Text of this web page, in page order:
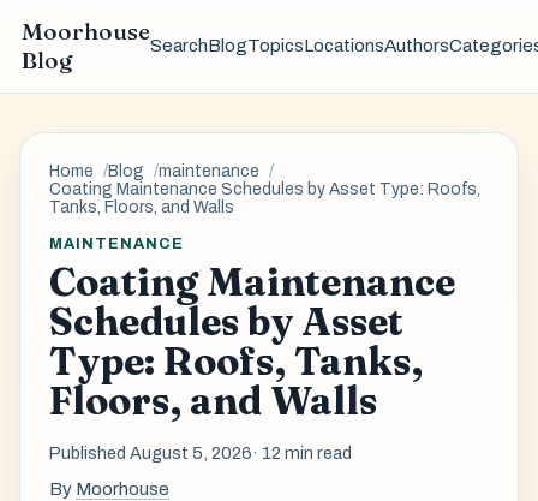
Moorhouse
Blog
SearchBlogTopicsLocationsAuthors
Home Blog
maintenance
Coating Maintenance Schedules by Asset Type: Roofs,
Tanks, Floors, and Walls
MAINTENANCE
Coating Maintenance
Schedules by Asset
Type: Roofs, Tanks,
Floors, and Walls
Published August 5, 2026· 12 min read
By Moorhouse